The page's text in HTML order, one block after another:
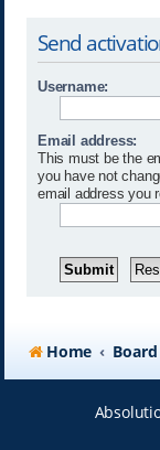
Send
Username:
Email address:
This must be the
you have not
email address you
Home